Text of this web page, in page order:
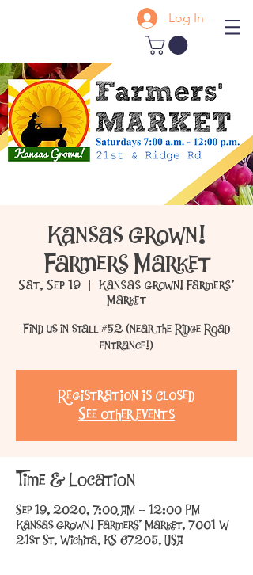
Log In
Kansas Grown!
Farmers Market
Sat, Sep 19
  |
Kansas Grown! Farmers'
Market
Find us in stall #52 (near the Ridge Road
entrance!)
Registration is Closed
See other events
Time & Location
Sep 19, 2020, 7:00 AM – 12:00 PM
Kansas Grown! Farmers' Market, 7001 W
21st St, Wichita, KS 67205, USA